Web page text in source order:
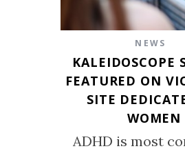
NEWS
KALEIDOSCOPE
FEATURED ON
SITE
WOMEN
ADHD is most